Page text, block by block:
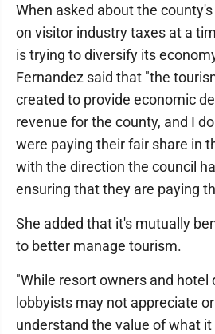
When asked about the
on visitor industry taxes at a
is trying to diversify its
Fernandez said that "the
created to provide economic
revenue for the county, and I
were paying their fair share in
with the direction the council
ensuring that they are paying
She added that it's mutually
to better manage tourism.
"While resort owners and hotel
lobbyists may not appreciate
understand the value of what